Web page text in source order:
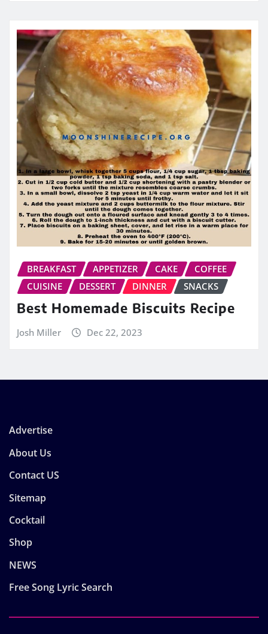
BREAKFAST APPETIZER CAKE
COFFEE
CUISINE
DESSERT DINNER SNACKS
Best Homemade Biscuits Recipe
Josh Miller Dec 22, 2023
Advertise
About Us
Contact US
Sitemap
Cocktail
Shop
NEWS
Free Song Lyric Search